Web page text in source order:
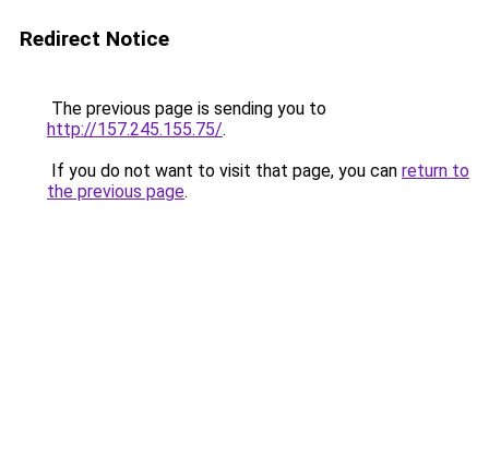
Redirect Notice
The previous page is sending you to
http://157.245.155.75/.
If you do not want to visit that page, you can return to
the previous page.